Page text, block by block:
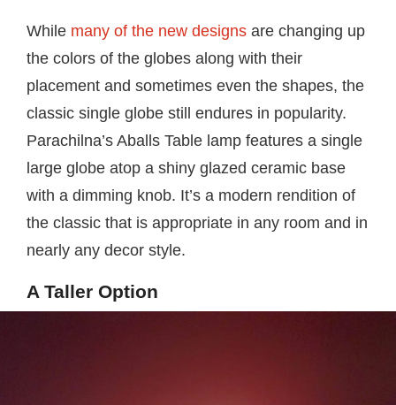
While many of the new designs are changing up
the colors of the globes along with their
placement and sometimes even the shapes, the
classic single globe still endures in popularity.
Parachilna’s Aballs Table lamp features a single
large globe atop a shiny glazed ceramic base
with a dimming knob. It’s a modern rendition of
the classic that is appropriate in any room and in
nearly any decor style.
A Taller Option